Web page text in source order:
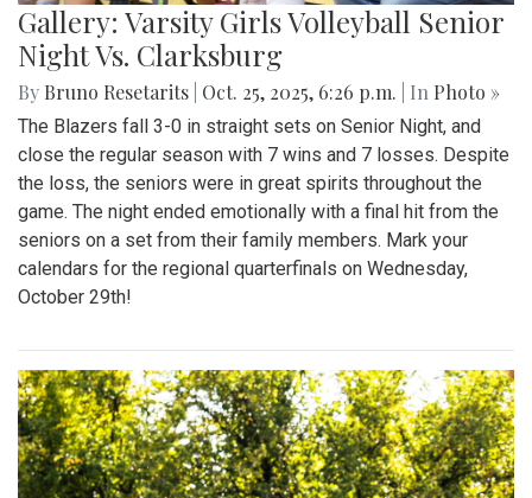
Gallery: Varsity Girls Volleyball Senior
Night Vs. Clarksburg
By Bruno Resetarits Oct. 25, 2025, 6:26 p.m. | In Photo »
The Blazers fall 3-0 in straight sets on Senior Night, and
close the regular season with 7 wins and 7 losses. Despite
the loss, the seniors were in great spirits throughout the
game. The night ended emotionally with a final hit from the
seniors on a set from their family members. Mark your
calendars for the regional quarterfinals on Wednesday,
October 29th!